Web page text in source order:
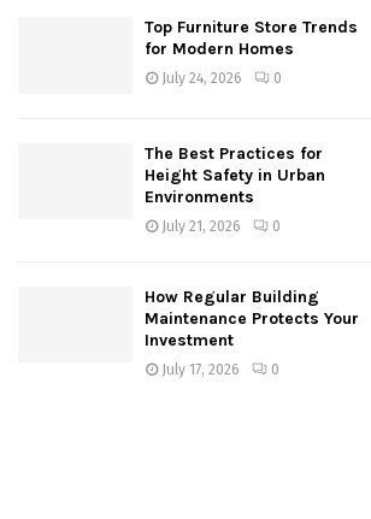
Top Furniture Store Trends
for Modern Homes
July 24, 2026 0
The Best Practices for
Height Safety in Urban
Environments
July 21, 2026 0
How Regular Building
Maintenance Protects Your
Investment
July 17, 2026 0